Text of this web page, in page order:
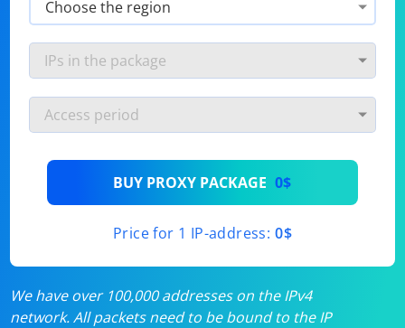
BUY PROXY PACKAGE 0$
Price for 1 IP-address: 0$
We have over 100,000 addresses on the IPv4
network. All packets need to be bound to the IP